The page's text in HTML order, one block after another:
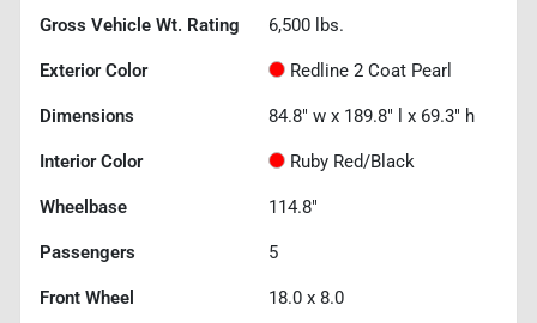
Gross Vehicle Wt. Rating 6,500 lbs.
Exterior Color Redline 2 Coat Pearl
Dimensions 84.8" w x 189.8" l x 69.3" h
Interior Color Ruby Red/Black
Wheelbase 114.8"
Passengers 5
Front Wheel 18.0 x 8.0